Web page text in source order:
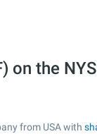
on the
from USA with